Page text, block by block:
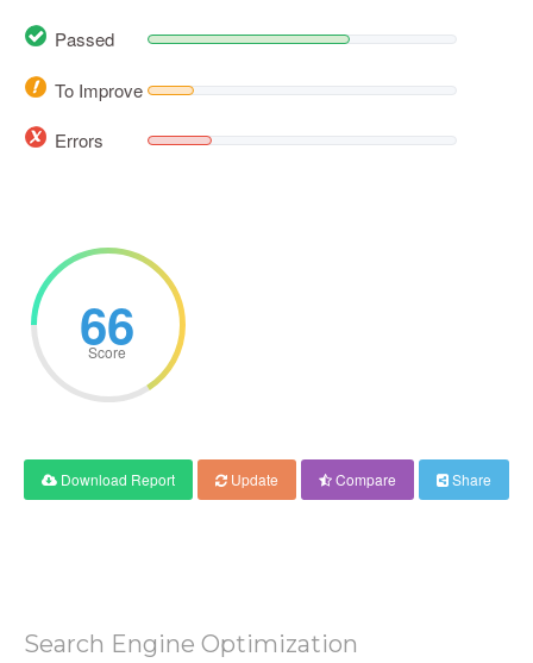
Passed
To Improve
Errors
66
Score
Download Report Update Compare Share
Search Engine Optimization